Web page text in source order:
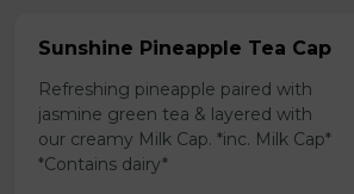
Sunshine Pineapple Tea Cap
Refreshing pineapple paired with
jasmine green tea & layered with
our creamy Milk Cap. *inc. Milk Cap*
*Contains dairy*